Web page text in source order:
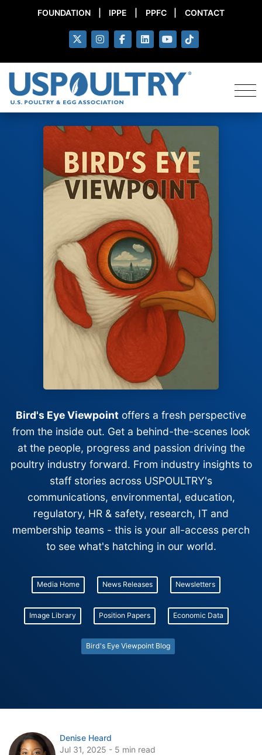
FOUNDATION IPPE PPFC CONTACT
Bird's Eye Viewpoint offers a fresh perspective
from the inside out. Get a behind-the-scenes look
at the people, progress and passion driving the
poultry industry forward. From industry insights to
staff stories across USPOULTRY's
communications, environmental, education,
regulatory, HR & safety, research, IT and
membership teams - this is your all-access perch
to see what's hatching in our world.
Media Home News Releases Newsletters
Image Library Position Papers Economic Data
Bird's Eye Viewpoint Blog
Denise Heard
Jul 31, 2025 - 5 min read